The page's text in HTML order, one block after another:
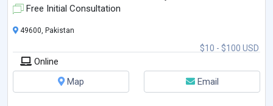
Free Initial Consultation
$10 - $100 USD
49600, Pakistan
Online
Map
Email